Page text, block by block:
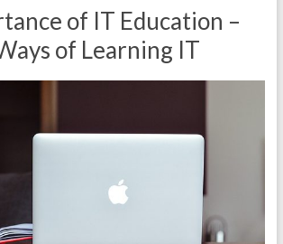
of IT Education –
of Learning IT